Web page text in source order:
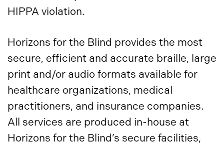
HIPPA violation.
Horizons for the Blind provides the most
secure, efficient and accurate braille, large
print and/or audio formats available for
healthcare organizations, medical
practitioners, and insurance companies.
All services are produced in-house at
Horizons for the Blind’s secure facilities,